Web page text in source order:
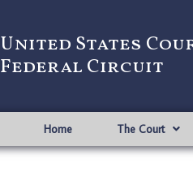
United States
Federal Circuit
Home The Court